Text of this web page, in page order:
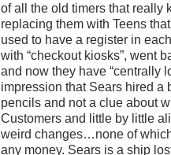
of all the old timers that really
replacing them with Teens
used to have a register in
with “checkout kiosks”, went
and now they have “centrally
impression that Sears hired a
pencils and not a clue about
Customers and little by little
weird changes…none of
any money. Sears is a ship